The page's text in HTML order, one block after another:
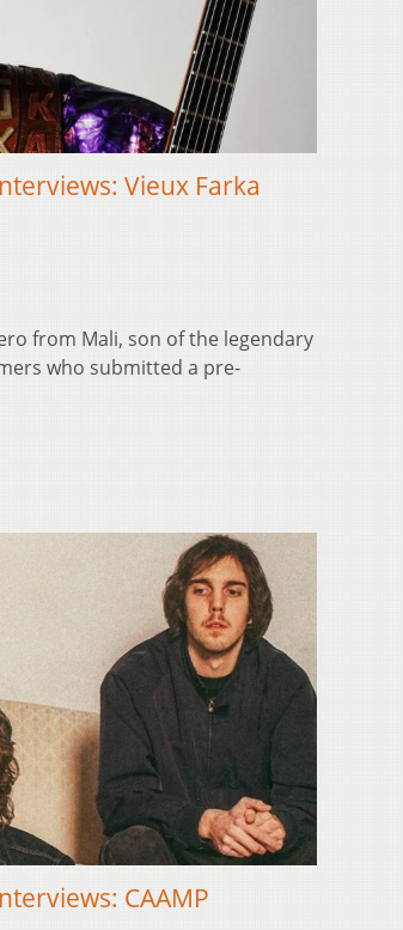
Vieux Farka
from Mali, son of the legendary
who submitted a pre-
CAAMP